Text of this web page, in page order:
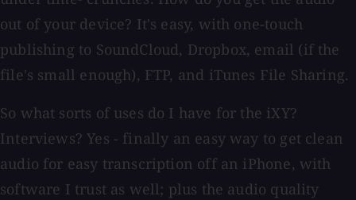
out of your device? It's easy, with one-touch
publishing to SoundCloud, Dropbox, email (if the
file's small enough), FTP, and iTunes File Sharing.
So what sorts of uses do I have for the iXY?
Interviews? Yes - finally an easy way to get clean
audio for easy transcription off an iPhone, with
software I trust as well; plus the audio quality